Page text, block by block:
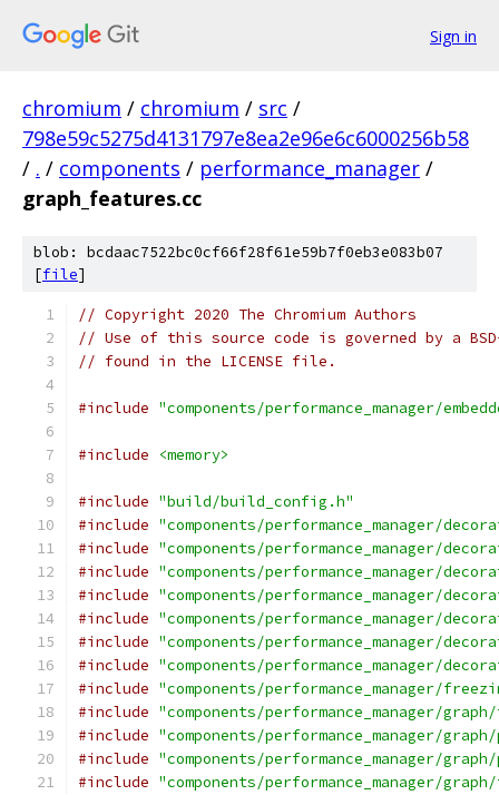
Sign in
chromium / chromium / src /
798e59c5275d4131797e8ea2e96e6c6000256b58
/ . / components / performance_manager /
graph_features.cc
blob: bcdaac7522bc0cf66f28f61e59b7f0eb3e083b07
[file]
// Copyright 2020 The Chromium Authors
// Use of this source code is governed by a
// found in the LICENSE file.
#include "components/performance_manager/
#include <memory>
#include "build/build_config.h"
#include "components/performance_manager/
#include "components/performance_manager/
#include "components/performance_manager/
#include "components/performance_manager/
#include "components/performance_manager/
#include "components/performance_manager/
#include "components/performance_manager/
#include "components/performance_manager/
#include "components/performance_manager/
#include "components/performance_manager/
#include "components/performance_manager/
#include "components/performance_manager/